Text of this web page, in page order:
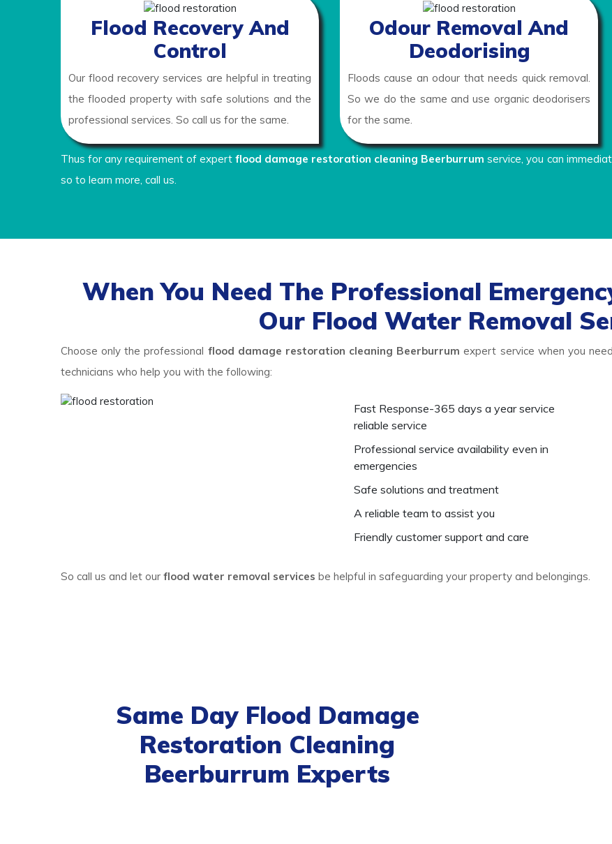
Flood Recovery And
Control
Our flood recovery services are helpful in treating
the flooded property with safe solutions and the
professional services. So call us for the same.
Odour Removal And
Deodorising
Floods cause an odour that needs quick removal.
So we do the same and use organic deodorisers
for the same.
Thus for any requirement of expertflood damage restoration cleaning Beerburrumservice, you can
so to learn more, call us.
When You Need The Professional
Our Flood Water Removal
Choose only the professional flood damage restoration cleaning Beerburrumexpert service when you
technicians who help you with the following:
Fast Response-365 days a year service
reliable service
Professional service availability even in
emergencies
Safe solutions and treatment
A reliable team to assist you
Friendly customer support and care
So call us and let our flood water removal services be helpful in safeguarding your property and belongings.
Same Day Flood Damage
Restoration Cleaning
Beerburrum Experts